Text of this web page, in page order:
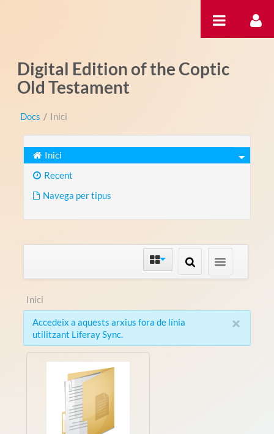
Digital Edition of the Coptic
Old Testament
Docs / Inici
Inici
Recent
Navega per tipus
Inici
×
Accedeix a aquests arxius fora de línia
utilitzant Liferay Sync.